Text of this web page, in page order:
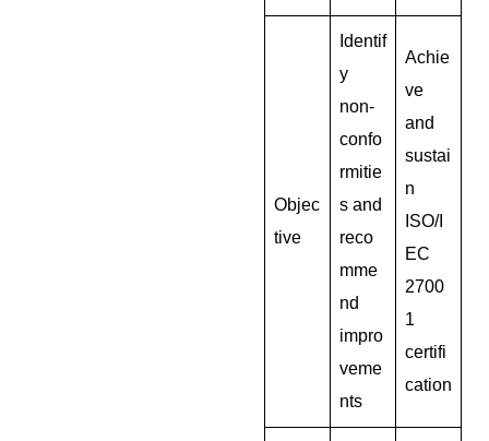
Objec
tive
Identif
y
non-
confo
rmitie
s and
reco
mme
nd
impro
veme
nts
Achie
ve
and
sustai
n
ISO/I
EC
2700
1
certifi
cation